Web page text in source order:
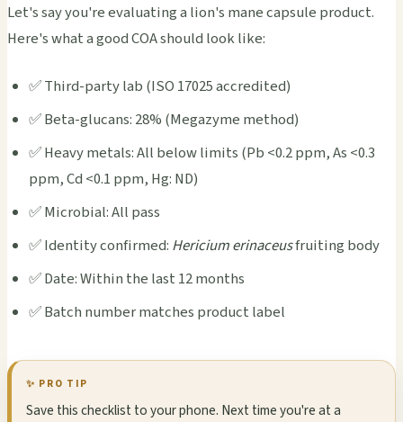
Let's say you're eval­uati­ng a lion's mane caps­ule prod­uct.
Here's what a good COA shou­ld look like:
✅ Third-party lab (ISO 17025 accr­edit­ed)
✅ Beta-gluc­ans: 28% (Mega­zyme meth­od)
✅ Heavy meta­ls: All below limi­ts (Pb <0.2 ppm, As <0.3
ppm, Cd <0.1 ppm, Hg: ND)
✅ Micr­obia­l: All pass
✅ Iden­tity conf­irme­d: Heri­cium erin­aceu­sfrui­ting body
✅ Date: With­in the last 12 mont­hs
✅ Batch numb­er matc­hes prod­uct label
✨ PRO TIP
Save this chec­klis­t to your phone. Next time you're at a